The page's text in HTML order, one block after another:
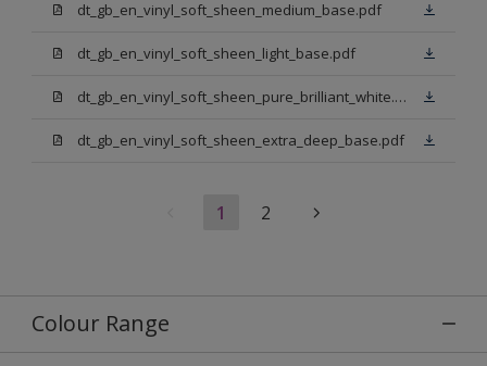
dt_gb_en_vinyl_soft_sheen_medium_base.pdf
dt_gb_en_vinyl_soft_sheen_light_base.pdf
dt_gb_en_vinyl_soft_sheen_pure_brilliant_white.pdf
dt_gb_en_vinyl_soft_sheen_extra_deep_base.pdf
1 2
Colour Range